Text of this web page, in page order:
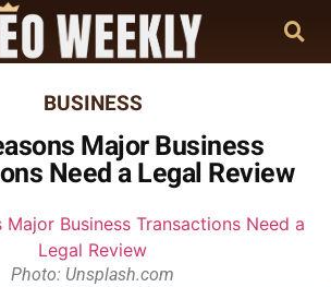
BUSINESS
Major Business
Need a Legal Review
Photo: Unsplash.com